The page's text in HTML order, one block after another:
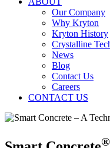
Our Company
Why Kryton
Kryton History
Crystalline
News
Blog
Contact Us
Careers
CONTACT US
®